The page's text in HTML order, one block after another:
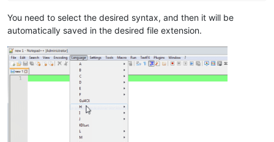
You need to select the desired syntax, and then it will be
automatically saved in the desired file extension.